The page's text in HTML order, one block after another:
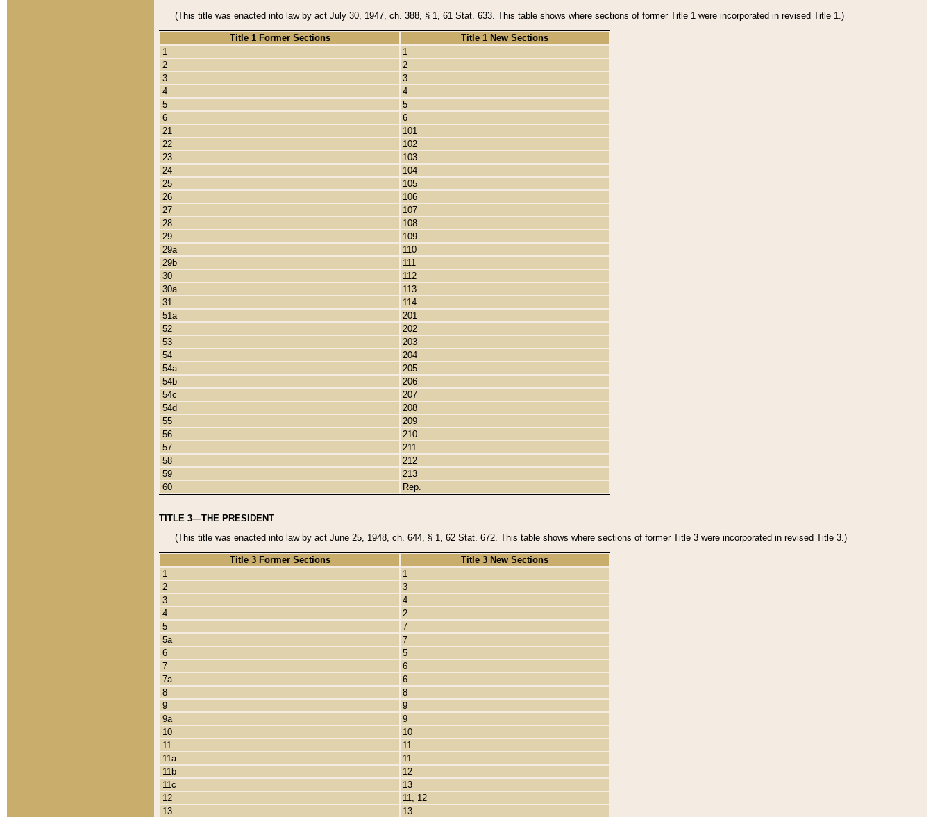
(This title was enacted into law by act July 30, 1947, ch. 388, § 1, 61 Stat. 633. This table shows where sections of former Title 1 were incorporated in revised Title 1.)
Title 1 Former Sections
Title 1 New Sections
1
1
2
2
3
3
4
4
5
5
6
6
21
101
22
102
23
103
24
104
25
105
26
106
27
107
28
108
29
109
29a
110
29b
111
30
112
30a
113
31
114
51a
201
52
202
53
203
54
204
54a
205
54b
206
54c
207
54d
208
55
209
56
210
57
211
58
212
59
213
60
Rep.
TITLE 3—THE PRESIDENT
(This title was enacted into law by act June 25, 1948, ch. 644, § 1, 62 Stat. 672. This table shows where sections of former Title 3 were incorporated in revised Title 3.)
Title 3 Former Sections
Title 3 New Sections
1
1
2
3
3
4
4
2
5
7
5a
7
6
5
7
6
7a
6
8
8
9
9
9a
9
10
10
11
11
11a
11
11b
12
11c
13
12
11, 12
13
13